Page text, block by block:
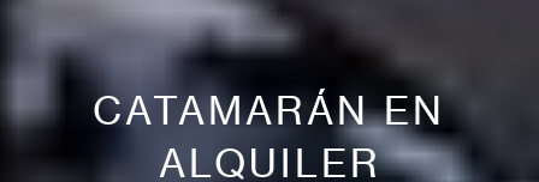
CATAMARÁN EN
ALQUILER